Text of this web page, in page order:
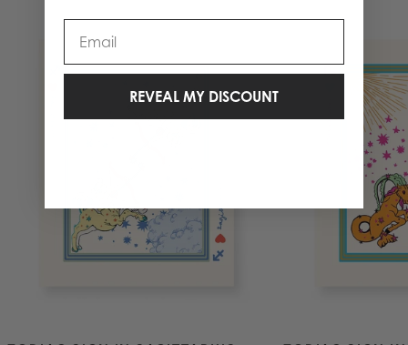
REVEAL MY DISCOUNT